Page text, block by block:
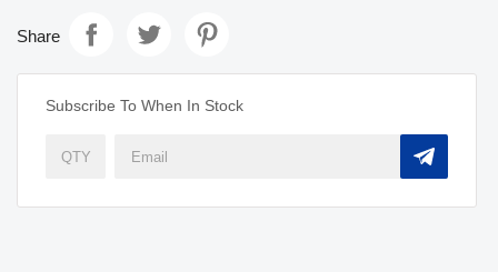
Share
Subscribe To When In Stock